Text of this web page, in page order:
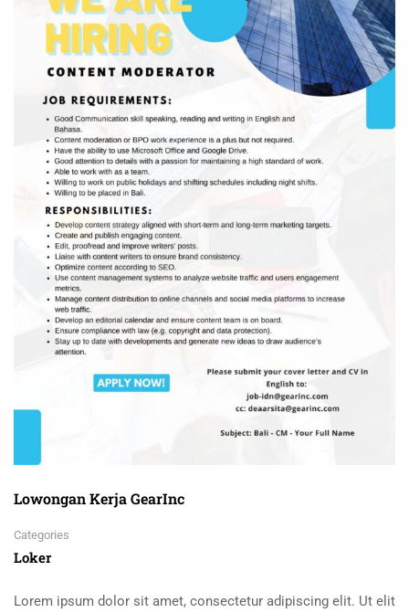
Lowongan Kerja GearInc
Categories
Loker
Lorem ipsum dolor sit amet, consectetur adipiscing elit. Ut elit